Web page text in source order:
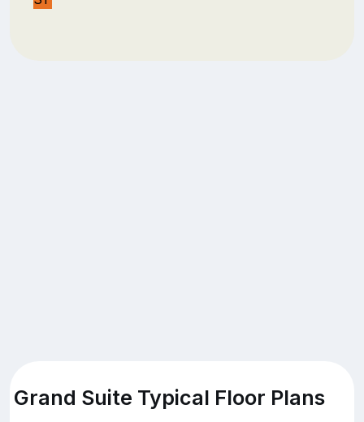
Grand Suite Typical Floor Plans